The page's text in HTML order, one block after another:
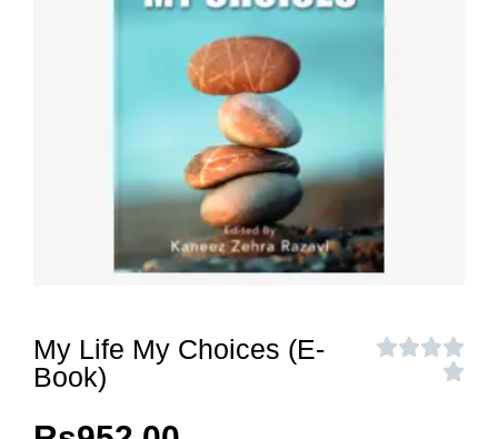
My Life My Choices (E-
Book)